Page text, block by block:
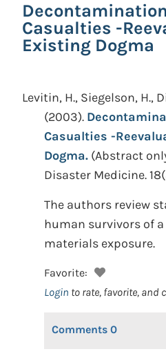
Casualties -
Existing Dogma
Levitin, H., Siegelson, H.,
(2003).
Casualties -
Dogma. (Abstract
Disaster Medicine.
The authors review
human survivors of
materials exposure.
Favorite:
Login to rate, favorite, and
Comments 0